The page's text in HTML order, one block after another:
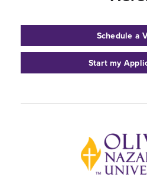
Schedule a
Start my
Back to home